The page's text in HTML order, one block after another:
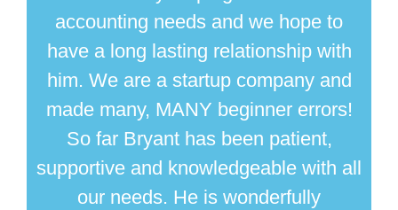
accounting needs and we hope to
have a long lasting relationship with
him. We are a startup company and
made many, MANY beginner errors!
So far Bryant has been patient,
supportive and knowledgeable with all
our needs. He is wonderfully